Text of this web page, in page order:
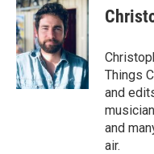
Things
and
and
air.